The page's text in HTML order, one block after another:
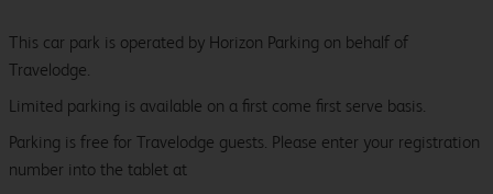
This car park is operated by Horizon Parking on behalf of
Travelodge.
Limited parking is available on a first come first serve basis.
Parking is free for Travelodge guests. Please enter your registration
number into the tablet at